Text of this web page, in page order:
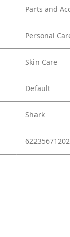
Parts and
Personal
Skin Care
Default
Shark